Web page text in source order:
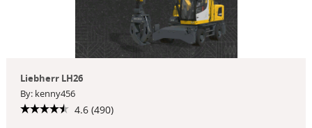
Liebherr LH26
By: kenny456
4.6 (490)